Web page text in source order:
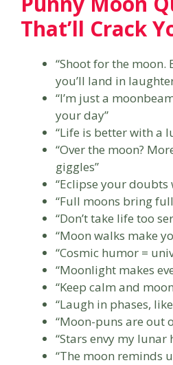
That’ll Crack
“Shoot for the moon.
you’ll land in
“I’m just a
your day”
“Life is better with a
“Over the moon?
giggles”
“Eclipse your
“Full moons bring
“Don’t take life too
“Moon walks make
“Cosmic humor =
“Moonlight makes
“Keep calm and
“Laugh in phases,
“Moon-puns are out
“Stars envy my lunar
“The moon reminds